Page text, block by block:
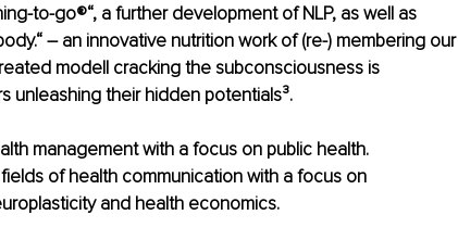
to-go®“, a further development of NLP, as well as
– an innovative nutrition work of (re-) membering our
modell cracking the subconsciousness is
unleashing their hidden potentials³.
management with a focus on public health.
of health communication with a focus on
and health economics.